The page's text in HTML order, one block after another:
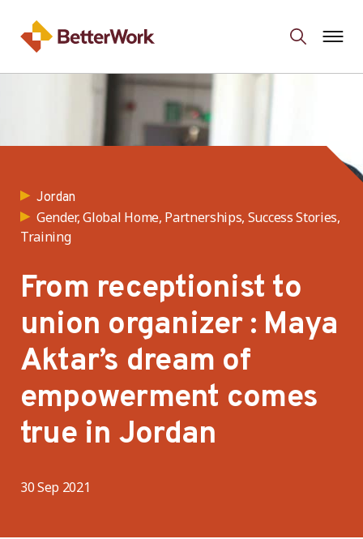
Jordan
Gender, Global Home, Partnerships, Success Stories,
Training
From receptionist to
union organizer : Maya
Aktar’s dream of
empowerment comes
true in Jordan
30 Sep 2021